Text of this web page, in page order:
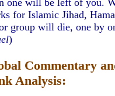
one will be left of you.
for Islamic Jihad,
group will die, one by
)
Commentary
Analysis: